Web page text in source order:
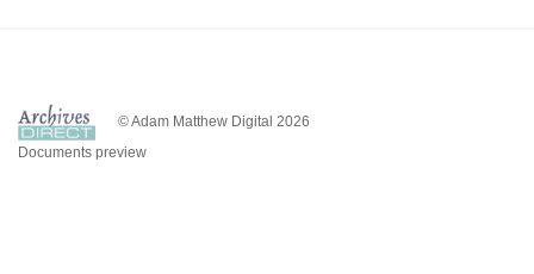
© Adam Matthew Digital 2026
Documents preview